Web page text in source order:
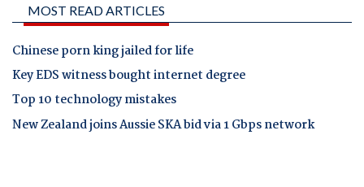
MOST READ ARTICLES
Chinese porn king jailed for life
Key EDS witness bought internet degree
Top 10 technology mistakes
New Zealand joins Aussie SKA bid via 1 Gbps network